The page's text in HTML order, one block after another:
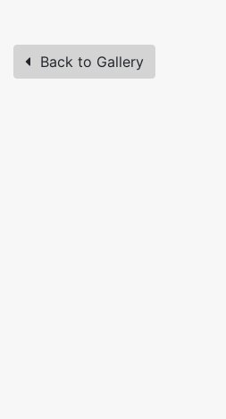
Back to Gallery